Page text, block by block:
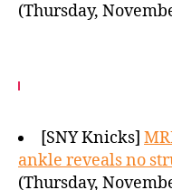
(Thursday,
[SNY Knicks]
ankle reveals no
(Thursday,